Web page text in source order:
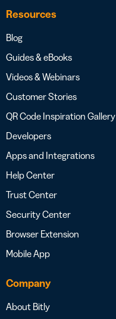
Resources
Blog
Guides & eBooks
Videos & Webinars
Customer Stories
QR Code Inspiration Gallery
Developers
Apps and Integrations
Help Center
Trust Center
Security Center
Browser Extension
Mobile App
Company
About Bitly